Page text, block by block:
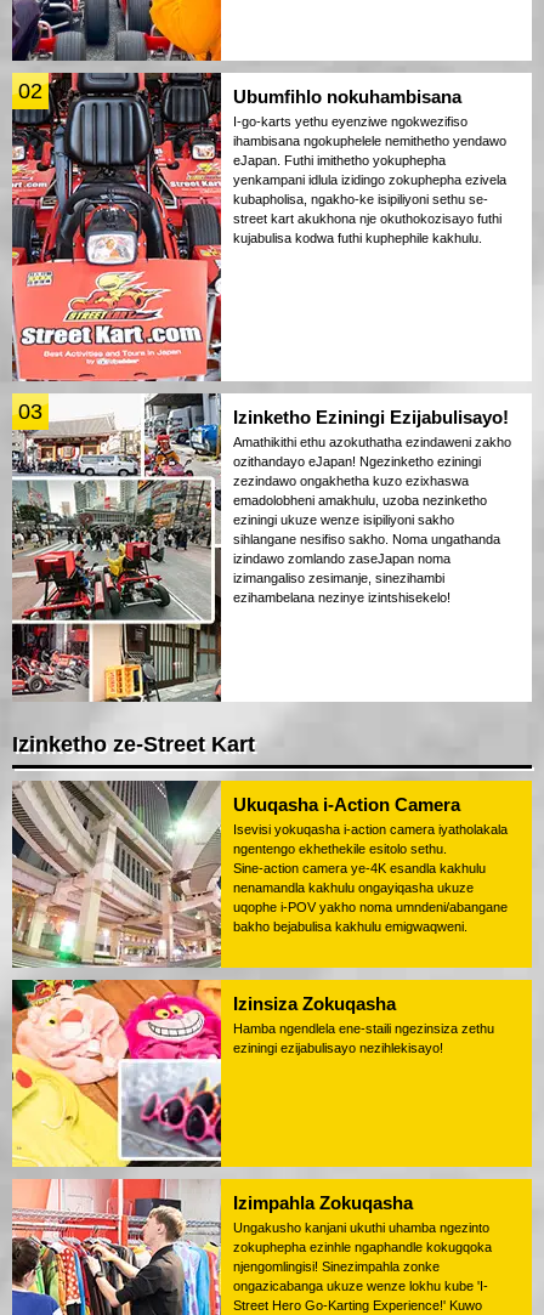
02 Ubumfihlo nokuhambisana
I-go-karts yethu eyenziwe ngokwezifiso
ihambisana ngokuphelele nemithetho yendawo
eJapan. Futhi imithetho yokuphepha
yenkampani idlula izidingo zokuphepha ezivela
kubapholisa, ngakho-ke isipiliyoni sethu se-
street kart akukhona nje okuthokozisayo futhi
kujabulisa kodwa futhi kuphephile kakhulu.
03 Izinketho Eziningi Ezijabulisayo!
Amathikithi ethu azokuthatha ezindaweni zakho
ozithandayo eJapan! Ngezinketho eziningi
zezindawo ongakhetha kuzo ezixhaswa
emadolobheni amakhulu, uzoba nezinketho
eziningi ukuze wenze isipiliyoni sakho
sihlangane nesifiso sakho. Noma ungathanda
izindawo zomlando zaseJapan noma
izimangaliso zesimanje, sinezihambi
ezihambelana nezinye izintshisekelo!
Izinketho ze-Street Kart
Ukuqasha i-Action Camera
Isevisi yokuqasha i-action camera iyatholakala
ngentengo ekhethekile esitolo sethu.
Sine-action camera ye-4K esandla kakhulu
nenamandla kakhulu ongayiqasha ukuze
uqophe i-POV yakho noma umndeni/abangane
bakho bejabulisa kakhulu emigwaqweni.
Izinsiza Zokuqasha
Hamba ngendlela ene-staili ngezinsiza zethu
eziningi ezijabulisayo nezihlekisayo!
Izimpahla Zokuqasha
Ungakusho kanjani ukuthi uhamba ngezinto
zokuphepha ezinhle ngaphandle kokugqoka
njengomlingisi! Sinezimpahla zonke
ongazicabanga ukuze wenze lokhu kube 'I-
Street Hero Go-Karting Experience!' Kuwo